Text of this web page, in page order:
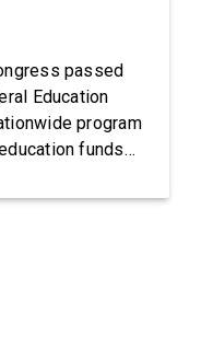
passed
Education
program
funds
an income tax